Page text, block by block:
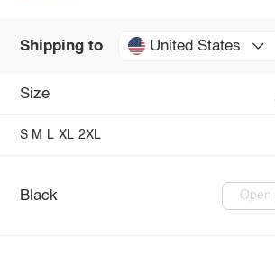
Shipping to United States
Size
S M L XL 2XL
Black Open